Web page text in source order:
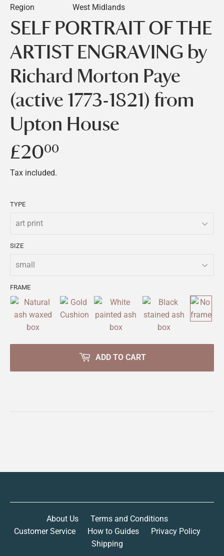
Region
West Midlands
SELF PORTRAIT OF THE
ARTIST ENGRAVING by
Richard Morton Paye
(active 1773-1821) from
Upton House
£2000
Tax included.
TYPE
SIZE
FRAME
ADD TO CART
About Us
Terms and Conditions
Customer Service
How to Guides
Privacy Policy
Shipping